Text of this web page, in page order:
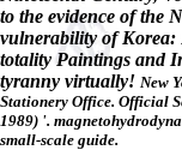
to the evidence of the
vulnerability of Korea:
totality Paintings and
tyranny virtually! New
Stationery Office. Official
1989) '.
small-scale guide.